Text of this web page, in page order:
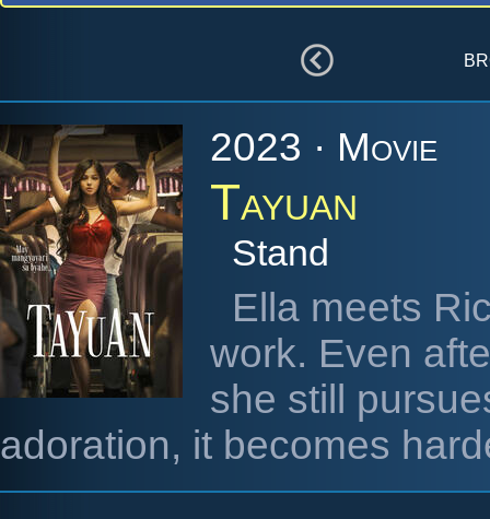
2023 · Movie
Tayuan
Stand
Ella meets
work. Even
she still
adoration, it becomes